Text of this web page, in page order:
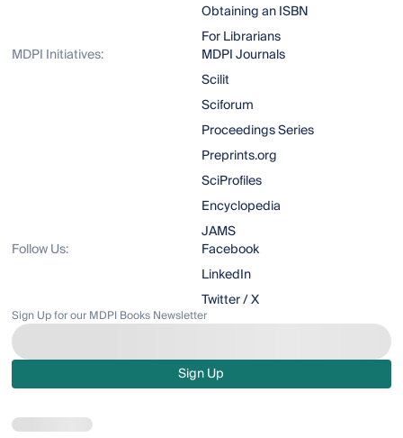
Obtaining an ISBN
For Librarians
MDPI Initiatives:
MDPI Journals
Scilit
Sciforum
Proceedings Series
Preprints.org
SciProfiles
Encyclopedia
JAMS
Follow Us:
Facebook
LinkedIn
Twitter / X
Sign Up for our MDPI Books Newsletter
Sign Up